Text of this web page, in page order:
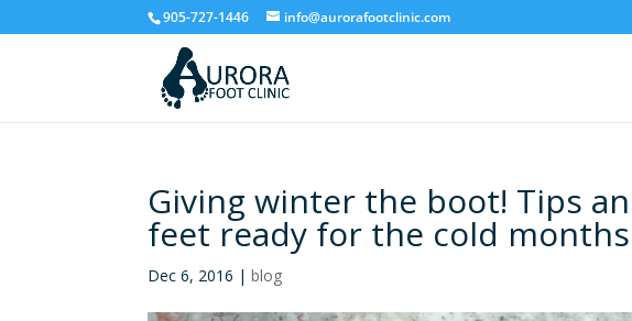
905-727-1446 info@aurorafootclinic.com
Giving winter the boot! Tips
feet ready for the cold
Dec 6, 2016 |blog